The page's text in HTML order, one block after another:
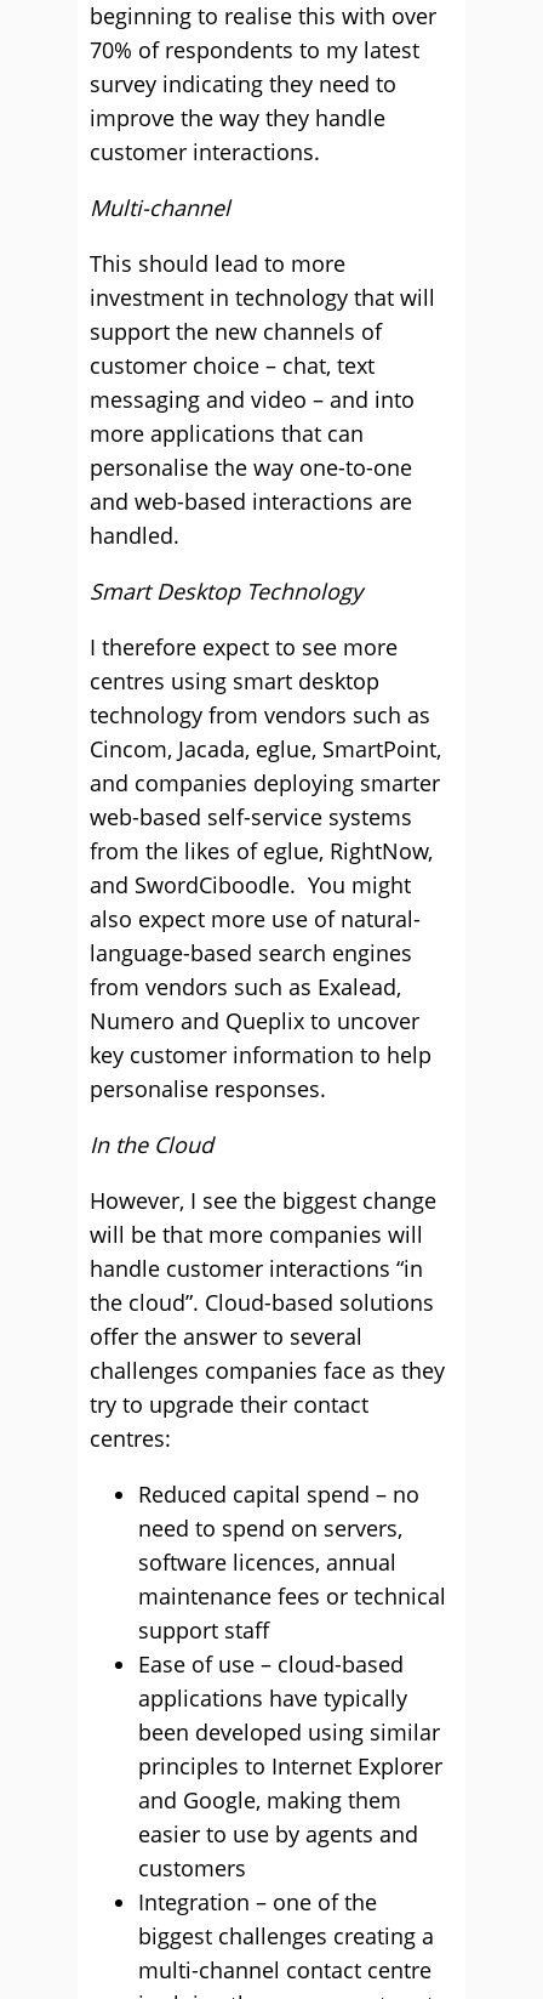
beginning to realise this with over
70% of respondents to my latest
survey indicating they need to
improve the way they handle
customer interactions.
Multi-channel
This should lead to more
investment in technology that will
support the new channels of
customer choice – chat, text
messaging and video – and into
more applications that can
personalise the way one-to-one
and web-based interactions are
handled.
Smart Desktop Technology
I therefore expect to see more
centres using smart desktop
technology from vendors such as
Cincom, Jacada, eglue, SmartPoint,
and companies deploying smarter
web-based self-service systems
from the likes of eglue, RightNow,
and SwordCiboodle. You might
also expect more use of natural-
language-based search engines
from vendors such as Exalead,
Numero and Queplix to uncover
key customer information to help
personalise responses.
In the Cloud
However, I see the biggest change
will be that more companies will
handle customer interactions “in
the cloud”. Cloud-based solutions
offer the answer to several
challenges companies face as they
try to upgrade their contact
centres:
Reduced capital spend – no
need to spend on servers,
software licences, annual
maintenance fees or technical
support staff
Ease of use – cloud-based
applications have typically
been developed using similar
principles to Internet Explorer
and Google, making them
easier to use by agents and
customers
Integration – one of the
biggest challenges creating a
multi-channel contact centre